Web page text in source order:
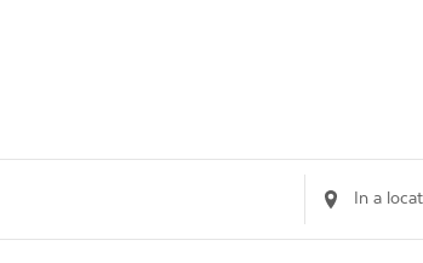
Enter
Location.
Search